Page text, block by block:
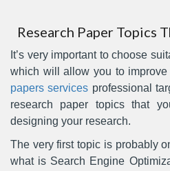
Research Paper Topics
It’s very important to choose
which will allow you to improve
papers services professional
research paper topics that
designing your research.
The very first topic is probably
what is Search Engine